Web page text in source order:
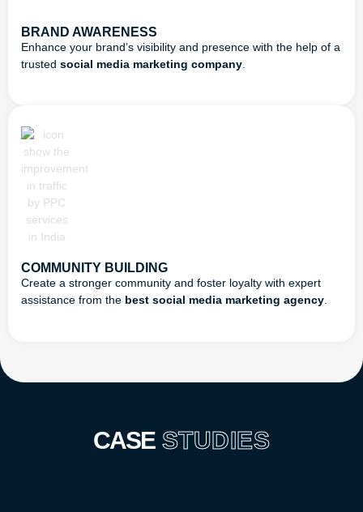
BRAND AWARENESS
Enhance your brand’s visibility and presence with the help of a
trusted social media marketing company
COMMUNITY BUILDING
Create a stronger community and foster loyalty with expert
assistance from the best social media marketing agency.
CASE STUDIES